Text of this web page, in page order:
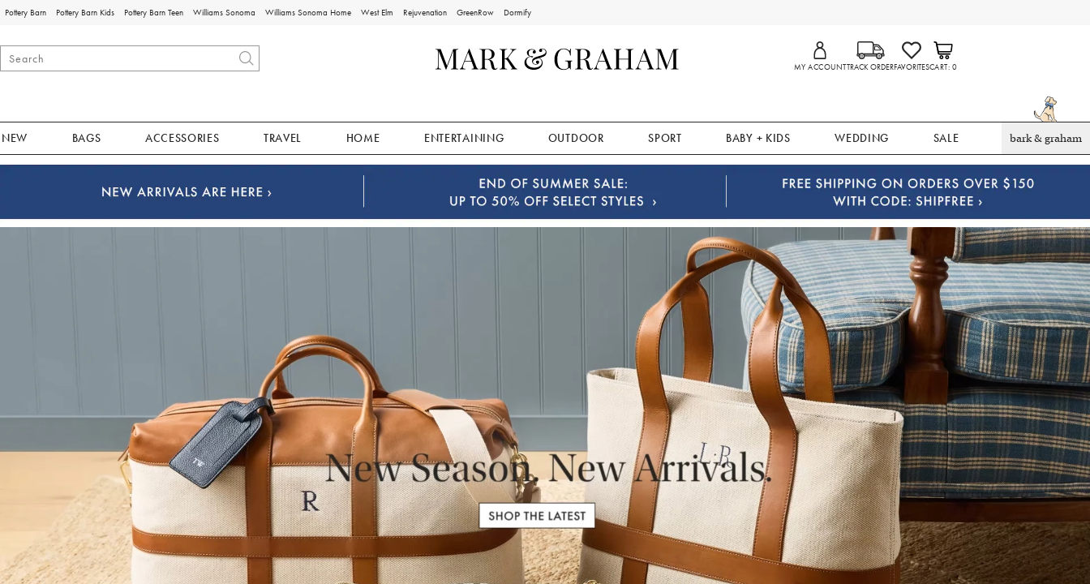
Pottery Barn Pottery Barn Kids Pottery Barn Teen Williams Sonoma Williams Sonoma Home West Elm Rejuvenation GreenRow Dormify
MY ACCOUNTTRACK ORDERFAVORITESCART 0
NEW BAGS ACCESSORIES TRAVEL HOME ENTERTAINING OUTDOOR SPORT BABY + KIDS WEDDING SALE bark & graham